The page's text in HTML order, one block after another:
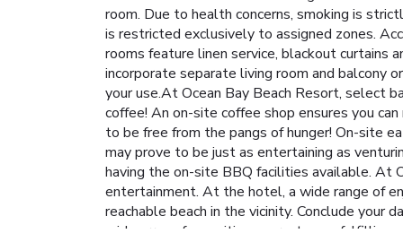
room. Due to health concerns, smoking is
is restricted exclusively to assigned zones.
rooms feature linen service, blackout curtains
incorporate separate living room and balcony
your use.At Ocean Bay Beach Resort, select
coffee! An on-site coffee shop ensures you
to be free from the pangs of hunger! On-site
may prove to be just as entertaining as
having the on-site BBQ facilities available. At
entertainment. At the hotel, a wide range of
reachable beach in the vicinity. Conclude
wide array of amenities guarantees a